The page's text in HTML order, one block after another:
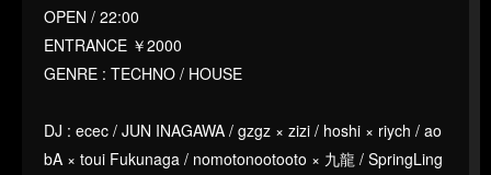
OPEN / 22:00
ENTRANCE ￥2000
GENRE : TECHNO / HOUSE
DJ : ecec / JUN INAGAWA / gzgz × zizi / hoshi × riych / ao
bA × toui Fukunaga / nomotonootooto × 九龍 / SpringLing